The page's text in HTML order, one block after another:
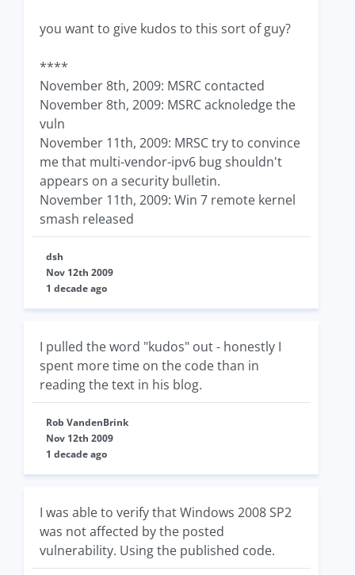
you want to give kudos to this sort of guy?
****
November 8th, 2009: MSRC contacted
November 8th, 2009: MSRC acknoledge the
vuln
November 11th, 2009: MRSC try to convince
me that multi-vendor-ipv6 bug shouldn't
appears on a security bulletin.
November 11th, 2009: Win 7 remote kernel
smash released
dsh
Nov 12th 2009
1 decade ago
I pulled the word "kudos" out - honestly I
spent more time on the code than in
reading the text in his blog.
Rob VandenBrink
Nov 12th 2009
1 decade ago
I was able to verify that Windows 2008 SP2
was not affected by the posted
vulnerability. Using the published code.